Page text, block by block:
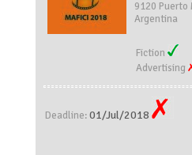
9120 Puerto
Argentina
Fiction
Advertising
Deadline:01/Jul/2018